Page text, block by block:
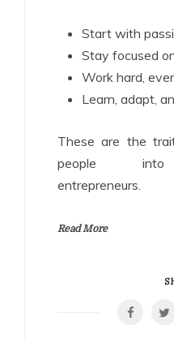
Start with
Stay focused
Work hard,
Learn, adapt,
These are the
people into
entrepreneurs.
Read More